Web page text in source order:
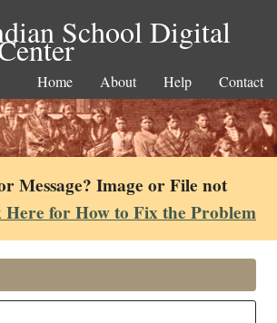
School Digital
Home About Help Contact
Message? Image or File not
Here for How to Fix the Problem